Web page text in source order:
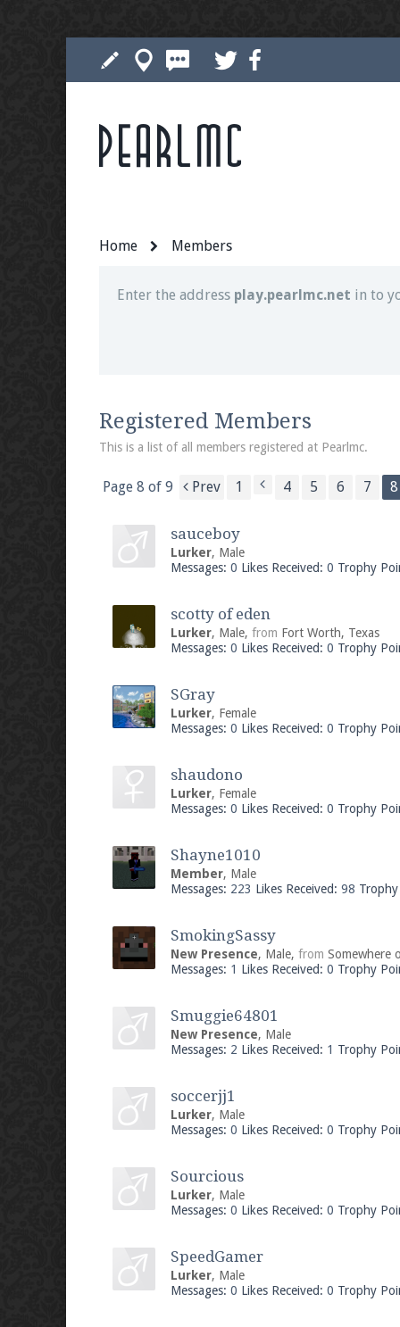
Home Members
Enter the address play.pearlmc.net in to
for
Join our Discord server for both voice and
Visit thePearlmc Discord Server threadfor
Enter the addressplay.pearlmc.netin to
Registered Members
This is a list of all members registered at Pearlmc.
Page 8 of 9 Prev 1 4 5 6 7 8
sauceboy
Lurker, Male
Messages: 0 Likes Received: 0 Trophy
scotty of eden
Lurker, Male, from Fort Worth, Texas
Messages: 0 Likes Received: 0 Trophy
SGray
Lurker, Female
Messages: 0 Likes Received: 0 Trophy
shaudono
Lurker, Female
Messages: 0 Likes Received: 0 Trophy
Shayne1010
Member, Male
Messages: 223 Likes Received: 98
SmokingSassy
New Presence, Male, from Somewhere
Messages: 1 Likes Received: 0 Trophy
Smuggie64801
New Presence, Male
Messages: 2 Likes Received: 1 Trophy
soccerjj1
Lurker, Male
Messages: 0 Likes Received: 0 Trophy
Sourcious
Lurker, Male
Messages: 0 Likes Received: 0 Trophy
SpeedGamer
Lurker, Male
Messages: 0 Likes Received: 0 Trophy
Pearlmc